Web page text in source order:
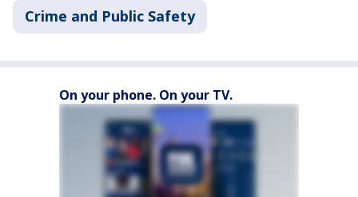
Crime and Public Safety
On your phone. On your TV.